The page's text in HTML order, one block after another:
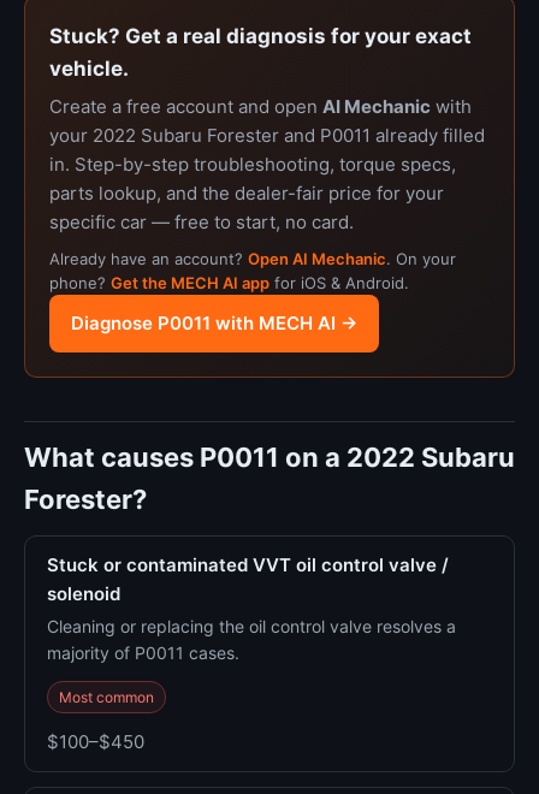
Stuck? Get a real diagnosis for your exact
vehicle.
Create a free account and open AI Mechanic with
your 2022 Subaru Forester and P0011 already filled
in. Step-by-step troubleshooting, torque specs,
parts lookup, and the dealer-fair price for your
specific car — free to start, no card.
Already have an account? Open AI Mechanic. On your
phone? Get the MECH AI app for iOS & Android.
Diagnose P0011 with MECH AI →
What causes P0011 on a 2022 Subaru
Forester?
Stuck or contaminated VVT oil control valve /
solenoid
Cleaning or replacing the oil control valve resolves a
majority of P0011 cases.
Most common
$100–$450